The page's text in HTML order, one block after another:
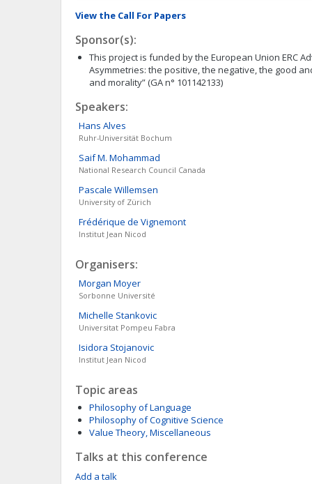
View the Call For Papers
Sponsor(s):
This project is funded by the European Union ERC
Asymmetries: the positive, the negative, the good
and morality” (GA n° 101142133)
Speakers:
Hans Alves
Ruhr-Universität Bochum
Saif M. Mohammad
National Research Council Canada
Pascale Willemsen
University of Zürich
Frédérique de Vignemont
Institut Jean Nicod
Organisers:
Morgan Moyer
Sorbonne Université
Michelle Stankovic
Universitat Pompeu Fabra
Isidora Stojanovic
Institut Jean Nicod
Topic areas
Philosophy of Language
Philosophy of Cognitive Science
Value Theory, Miscellaneous
Talks at this conference
Add a talk